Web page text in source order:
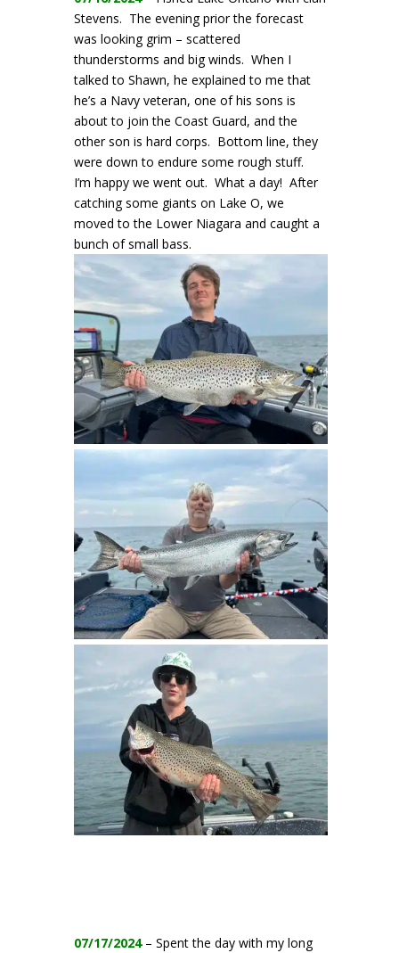
Stevens. The evening prior the forecast
was looking grim – scattered
thunderstorms and big winds. When I
talked to Shawn, he explained to me that
he’s a Navy veteran, one of his sons is
about to join the Coast Guard, and the
other son is hard corps. Bottom line, they
were down to endure some rough stuff.
I’m happy we went out. What a day! After
catching some giants on Lake O, we
moved to the Lower Niagara and caught a
bunch of small bass.
07/17/2024 – Spent the day with my long